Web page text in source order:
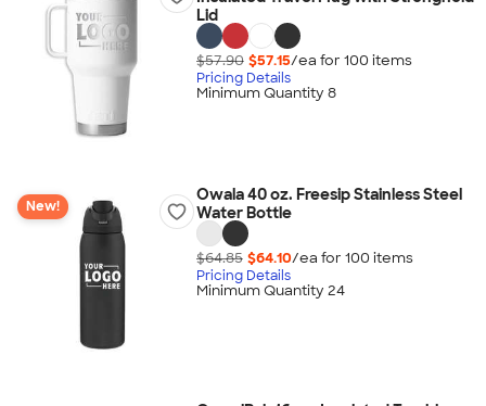
Lid
$57.90 $57.15/ea for 100 items
Pricing Details
Minimum Quantity 8
New!
Owala 40 oz. Freesip Stainless Steel
Water Bottle
$64.85 $64.10/ea for 100 items
Pricing Details
Minimum Quantity 24